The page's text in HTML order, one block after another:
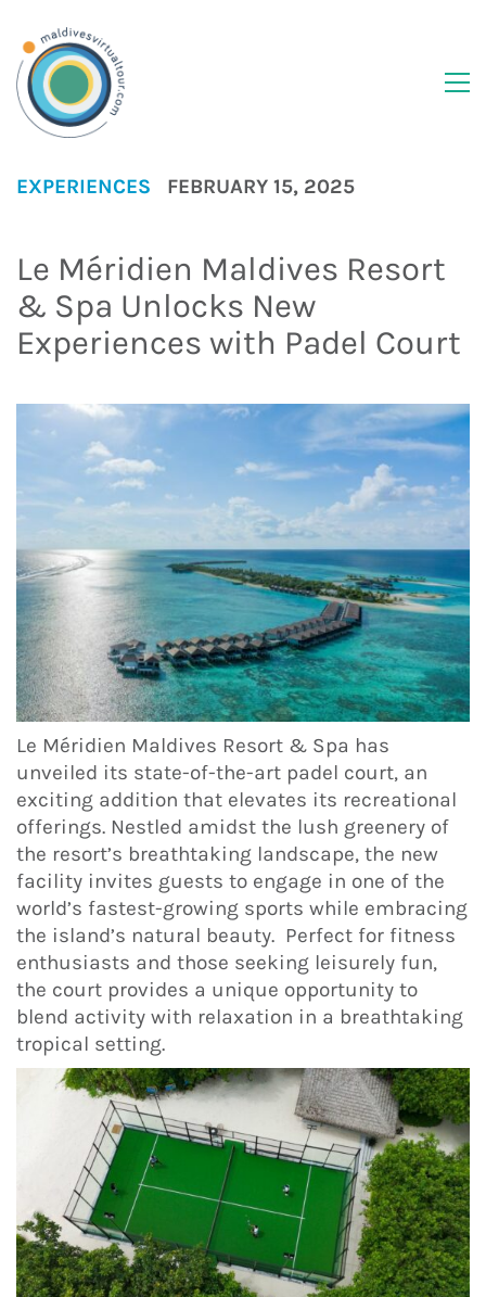
EXPERIENCES FEBRUARY 15, 2025
Le Méridien Maldives Resort
& Spa Unlocks New
Experiences with Padel Court
Le Méridien Maldives Resort & Spa has
unveiled its state-of-the-art padel court, an
exciting addition that elevates its recreational
offerings. Nestled amidst the lush greenery of
the resort’s breathtaking landscape, the new
facility invites guests to engage in one of the
world’s fastest-growing sports while embracing
the island’s natural beauty. Perfect for fitness
enthusiasts and those seeking leisurely fun,
the court provides a unique opportunity to
blend activity with relaxation in a breathtaking
tropical setting.